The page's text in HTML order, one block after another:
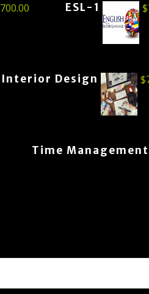
700.00 ESL-1 $
Interior Design $
Time Management